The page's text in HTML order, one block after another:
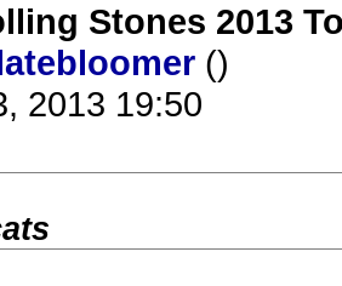
Stones 2013
()
2013 19:50